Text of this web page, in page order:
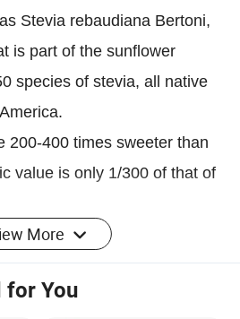
Stevia rebaudiana Bertoni,
is part of the sunflower
species of stevia, all native
200-400 times sweeter than
have proved that
More
for You